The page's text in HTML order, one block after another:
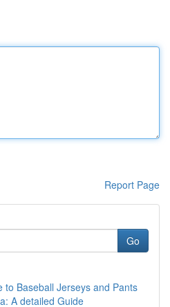
Report Page
Go
to Baseball Jerseys and Pants
A detailed Guide